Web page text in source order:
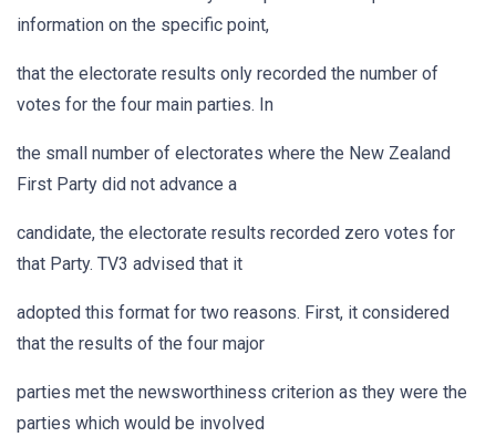
information on the specific point,
that the electorate results only recorded the number of
votes for the four main parties. In
the small number of electorates where the New Zealand
First Party did not advance a
candidate, the electorate results recorded zero votes for
that Party. TV3 advised that it
adopted this format for two reasons. First, it considered
that the results of the four major
parties met the newsworthiness criterion as they were the
parties which would be involved